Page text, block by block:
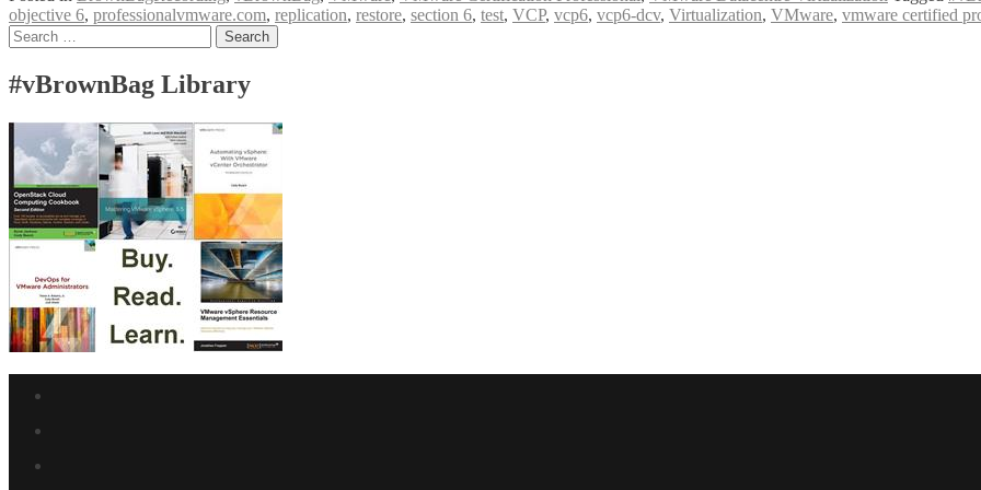
VCP6-
Section
6
Ariel
Sanchez
(@arielsanchezmor)
objective 6, professionalvmware.com, replication, restore, section 6, test, VCP, vcp6, vcp6-dcv, Virtualization, VMware, vmware certified
Posts
Search
for:
#vBrownBag Library